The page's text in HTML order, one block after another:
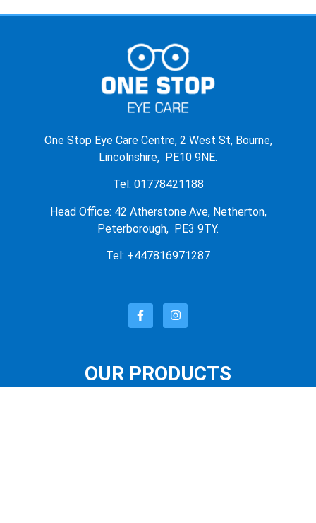
One Stop Eye Care Centre, 2 West St, Bourne,
Lincolnshire, PE10 9NE.
Tel: 01778421188
Head Office: 42 Atherstone Ave, Netherton,
Peterborough, PE3 9TY.
Tel: +447816971287
OUR PRODUCTS